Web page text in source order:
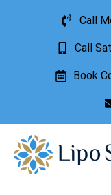
Call
Call
Book